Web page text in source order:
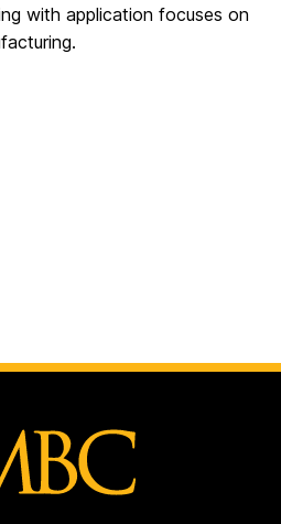
with application focuses on